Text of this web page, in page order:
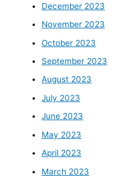
December 2023
November 2023
October 2023
September 2023
August 2023
July 2023
June 2023
May 2023
April 2023
March 2023